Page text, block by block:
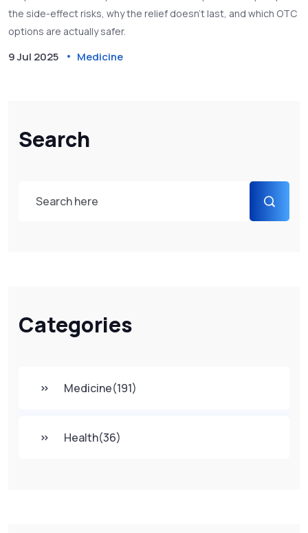
Search
Categories
Medicine(191)
Health(36)
the side-effect risks, why the relief doesn’t last, and which OTC
options are actually safer.
9 Jul 2025 Medicine